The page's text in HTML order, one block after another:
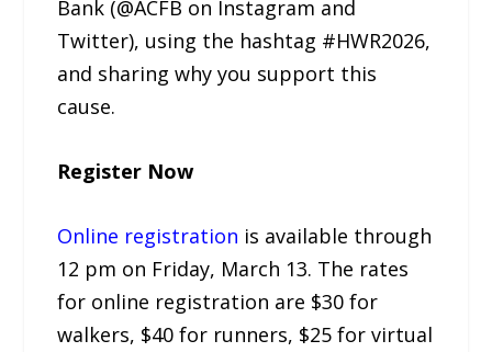
Bank (@ACFB on Instagram and
Twitter), using the hashtag #HWR2026,
and sharing why you support this
cause.
Register Now
Online registration is available through
12 pm on Friday, March 13. The rates
for online registration are $30 for
walkers, $40 for runners, $25 for virtual